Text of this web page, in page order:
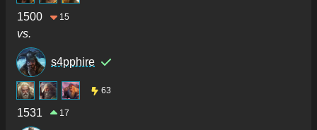
1500 15
vs.
s4pphire
63
1531 17